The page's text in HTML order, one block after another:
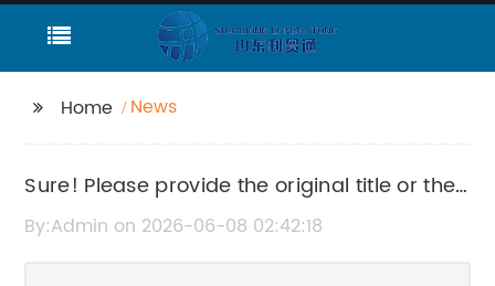
Home News
Sure! Please provide the original title or the
news content so I can rewrite the SEO title
By:Admin on 2026-06-08 02:42:18